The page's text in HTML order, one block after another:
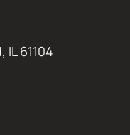
IL 61104